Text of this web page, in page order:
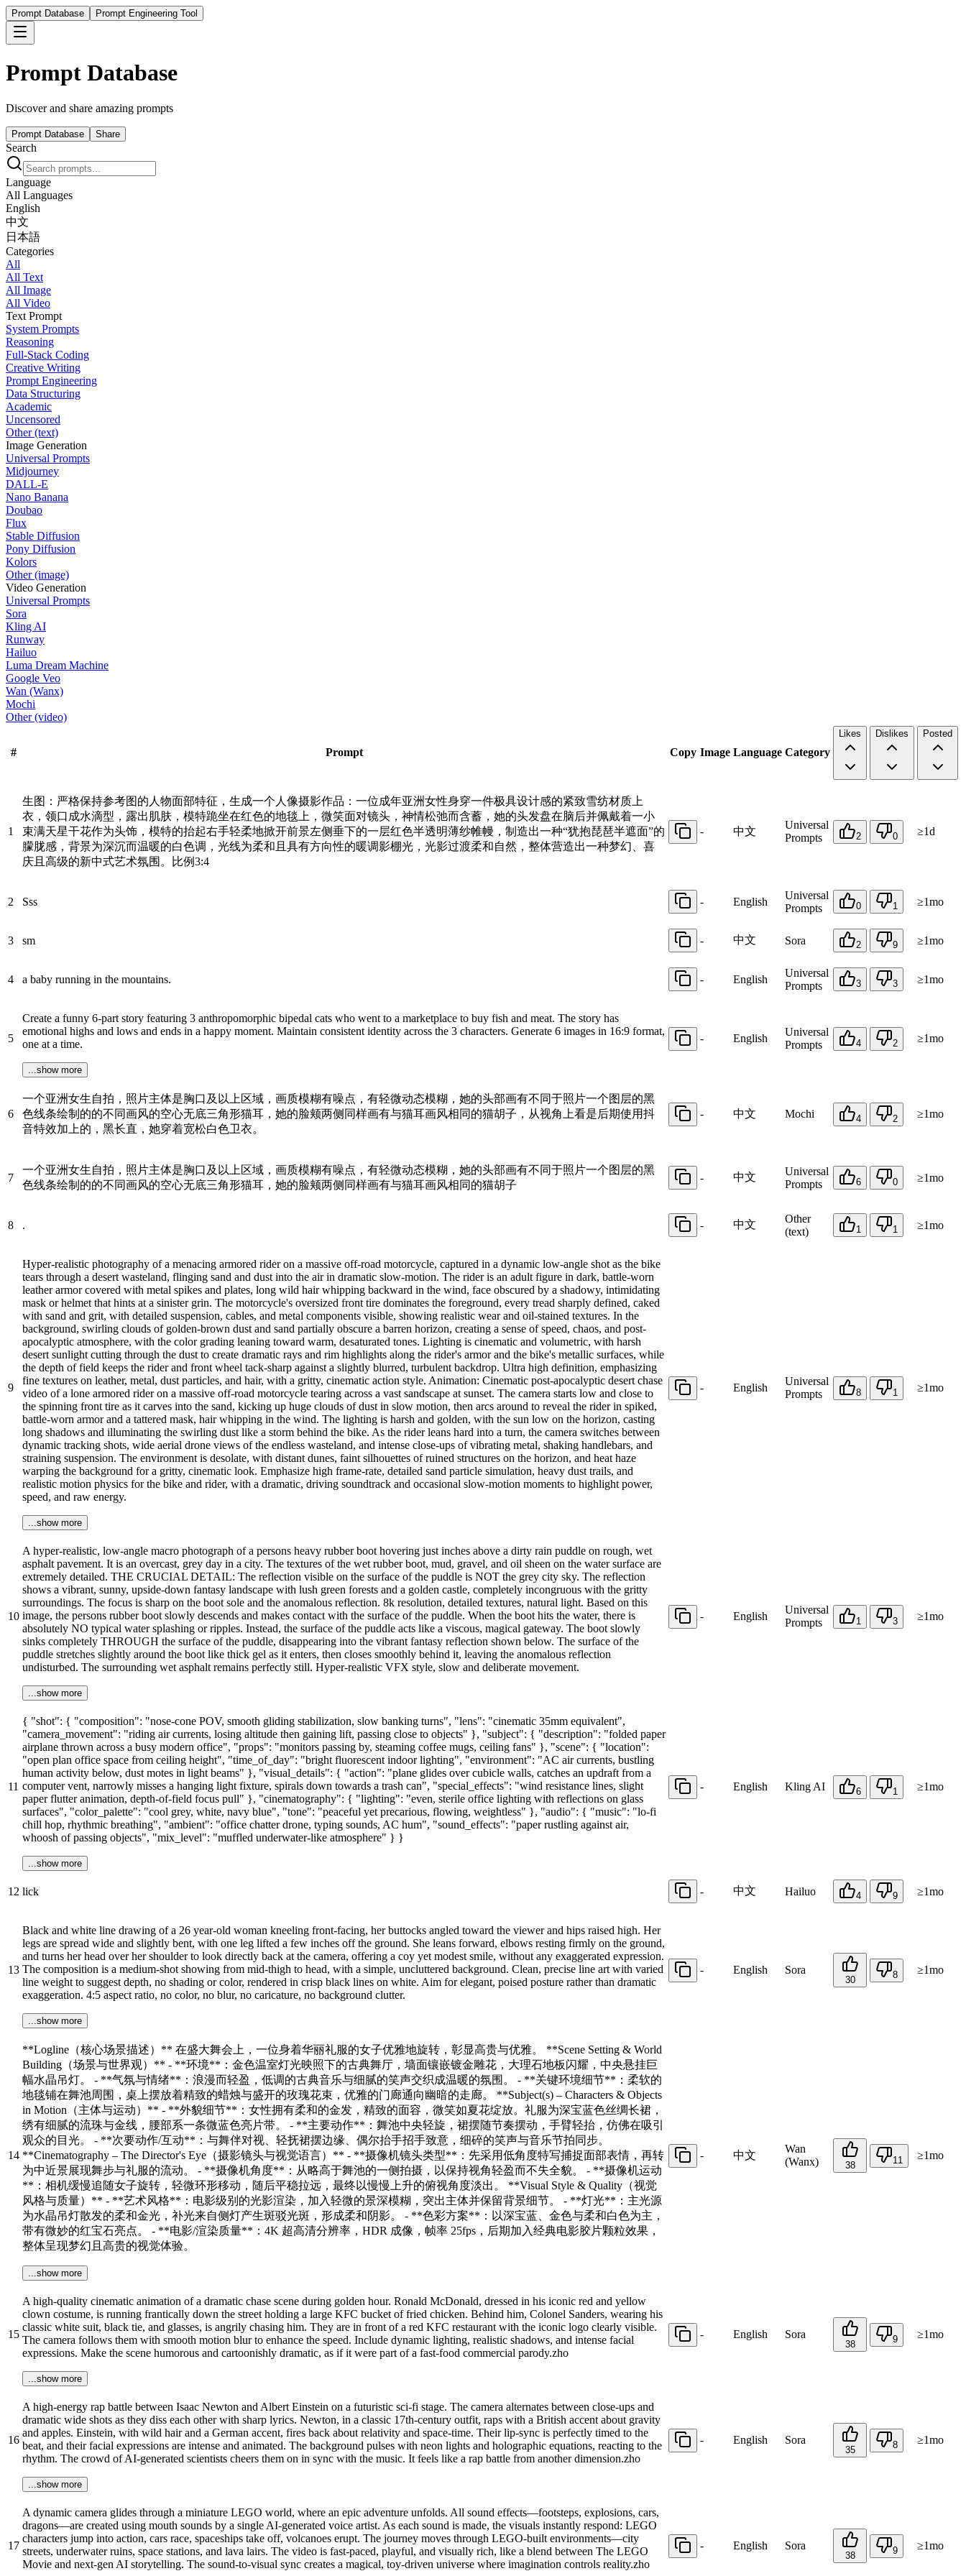
Prompt Database Prompt Engineering Tool
Prompt Database
Discover and share amazing prompts
Prompt Database Share
Search
Language
All Languages
English
中文
日本語
Categories
All
All Text
All Image
All Video
Text Prompt
System Prompts
Reasoning
Full-Stack Coding
Creative Writing
Prompt Engineering
Data Structuring
Academic
Uncensored
Other (text)
Image Generation
Universal Prompts
Midjourney
DALL-E
Nano Banana
Doubao
Flux
Stable Diffusion
Pony Diffusion
Kolors
Other (image)
Video Generation
Universal Prompts
Sora
Kling AI
Runway
Hailuo
Luma Dream Machine
Google Veo
Wan (Wanx)
Mochi
Other (video)
# Prompt Copy Image Language Category
Likes Dislikes Posted
1
生图：严格保持参考图的人物面部特征，生成一个人像摄影作品：一位成年亚洲女性身穿一件极具设计感的紧致雪纺材质上
衣，领口成水滴型，露出肌肤，模特跪坐在红色的地毯上，微笑面对镜头，神情松弛而含蓄，她的头发盘在脑后并佩戴着一小
束满天星干花作为头饰，模特的抬起右手轻柔地掀开前景左侧垂下的一层红色半透明薄纱帷幔，制造出一种“犹抱琵琶半遮面”的
朦胧感，背景为深沉而温暖的白色调，光线为柔和且具有方向性的暖调影棚光，光影过渡柔和自然，整体营造出一种梦幻、喜
庆且高级的新中式艺术氛围。比例3:4
- 中文
Universal
Prompts
2 0 ≥1d
2 Sss - English
Universal
Prompts
0 1 ≥1mo
3 sm - 中文 Sora 2 9 ≥1mo
4 a baby running in the mountains. - English
Universal
Prompts
3 3 ≥1mo
5
Create a funny 6-part story featuring 3 anthropomorphic bipedal cats who went to a marketplace to buy fish and meat. The story has
emotional highs and lows and ends in a happy moment. Maintain consistent identity across the 3 characters. Generate 6 images in 16:9 format,
one at a time.
...show more
- English
Universal
Prompts
4 2 ≥1mo
6
一个亚洲女生自拍，照片主体是胸口及以上区域，画质模糊有噪点，有轻微动态模糊，她的头部画有不同于照片一个图层的黑
色线条绘制的的不同画风的空心无底三角形猫耳，她的脸颊两侧同样画有与猫耳画风相同的猫胡子，从视角上看是后期使用抖
音特效加上的，黑长直，她穿着宽松白色卫衣。
- 中文 Mochi 4 2 ≥1mo
7
一个亚洲女生自拍，照片主体是胸口及以上区域，画质模糊有噪点，有轻微动态模糊，她的头部画有不同于照片一个图层的黑
色线条绘制的的不同画风的空心无底三角形猫耳，她的脸颊两侧同样画有与猫耳画风相同的猫胡子
- 中文
Universal
Prompts
6 0 ≥1mo
8 . - 中文
Other
(text)
1 1 ≥1mo
9
Hyper-realistic photography of a menacing armored rider on a massive off-road motorcycle, captured in a dynamic low-angle shot as the bike
tears through a desert wasteland, flinging sand and dust into the air in dramatic slow-motion. The rider is an adult figure in dark, battle-worn
leather armor covered with metal spikes and plates, long wild hair whipping backward in the wind, face obscured by a shadowy, intimidating
mask or helmet that hints at a sinister grin. The motorcycle's oversized front tire dominates the foreground, every tread sharply defined, caked
with sand and grit, with detailed suspension, cables, and metal components visible, showing realistic wear and oil-stained textures. In the
background, swirling clouds of golden-brown dust and sand partially obscure a barren horizon, creating a sense of speed, chaos, and post-
apocalyptic atmosphere, with the color grading leaning toward warm, desaturated tones. Lighting is cinematic and volumetric, with harsh
desert sunlight cutting through the dust to create dramatic rays and rim highlights along the rider's armor and the bike's metallic surfaces, while
the depth of field keeps the rider and front wheel tack-sharp against a slightly blurred, turbulent backdrop. Ultra high definition, emphasizing
fine textures on leather, metal, dust particles, and hair, with a gritty, cinematic action style. Animation: Cinematic post-apocalyptic desert chase
video of a lone armored rider on a massive off-road motorcycle tearing across a vast sandscape at sunset. The camera starts low and close to
the spinning front tire as it carves into the sand, kicking up huge clouds of dust in slow motion, then arcs around to reveal the rider in spiked,
battle-worn armor and a tattered mask, hair whipping in the wind. The lighting is harsh and golden, with the sun low on the horizon, casting
long shadows and illuminating the swirling dust like a storm behind the bike. As the rider leans hard into a turn, the camera switches between
dynamic tracking shots, wide aerial drone views of the endless wasteland, and intense close-ups of vibrating metal, shaking handlebars, and
straining suspension. The environment is desolate, with distant dunes, faint silhouettes of ruined structures on the horizon, and heat haze
warping the background for a gritty, cinematic look. Emphasize high frame-rate, detailed sand particle simulation, heavy dust trails, and
realistic motion physics for the bike and rider, with a dramatic, driving soundtrack and occasional slow-motion moments to highlight power,
speed, and raw energy.
...show more
- English
Universal
Prompts
8 1 ≥1mo
10
A hyper-realistic, low-angle macro photograph of a persons heavy rubber boot hovering just inches above a dirty rain puddle on rough, wet
asphalt pavement. It is an overcast, grey day in a city. The textures of the wet rubber boot, mud, gravel, and oil sheen on the water surface are
extremely detailed. THE CRUCIAL DETAIL: The reflection visible on the surface of the puddle is NOT the grey city sky. The reflection
shows a vibrant, sunny, upside-down fantasy landscape with lush green forests and a golden castle, completely incongruous with the gritty
surroundings. The focus is sharp on the boot sole and the anomalous reflection. 8k resolution, detailed textures, natural light. Based on this
image, the persons rubber boot slowly descends and makes contact with the surface of the puddle. When the boot hits the water, there is
absolutely NO typical water splashing or ripples. Instead, the surface of the puddle acts like a viscous, magical gateway. The boot slowly
sinks completely THROUGH the surface of the puddle, disappearing into the vibrant fantasy reflection shown below. The surface of the
puddle stretches slightly around the boot like thick gel as it enters, then closes smoothly behind it, leaving the anomalous reflection
undisturbed. The surrounding wet asphalt remains perfectly still. Hyper-realistic VFX style, slow and deliberate movement.
...show more
- English
Universal
Prompts
1 3 ≥1mo
11
{ "shot": { "composition": "nose-cone POV, smooth gliding stabilization, slow banking turns", "lens": "cinematic 35mm equivalent",
"camera_movement": "riding air currents, losing altitude then gaining lift, passing close to objects" }, "subject": { "description": "folded paper
airplane thrown across a busy modern office", "props": "monitors passing by, steaming coffee mugs, ceiling fans" }, "scene": { "location":
"open plan office space from ceiling height", "time_of_day": "bright fluorescent indoor lighting", "environment": "AC air currents, bustling
human activity below, dust motes in light beams" }, "visual_details": { "action": "plane glides over cubicle walls, catches an updraft from a
computer vent, narrowly misses a hanging light fixture, spirals down towards a trash can", "special_effects": "wind resistance lines, slight
paper flutter animation, depth-of-field focus pull" }, "cinematography": { "lighting": "even, sterile office lighting with reflections on glass
surfaces", "color_palette": "cool grey, white, navy blue", "tone": "peaceful yet precarious, flowing, weightless" }, "audio": { "music": "lo-fi
chill hop, rhythmic breathing", "ambient": "office chatter drone, typing sounds, AC hum", "sound_effects": "paper rustling against air,
whoosh of passing objects", "mix_level": "muffled underwater-like atmosphere" } }
...show more
- English Kling AI 6 1 ≥1mo
12 lick - 中文 Hailuo 4 9 ≥1mo
13
Black and white line drawing of a 26 year-old woman kneeling front‑facing, her buttocks angled toward the viewer and hips raised high. Her
legs are spread wide and slightly bent, with one leg lifted a few inches off the ground. She leans forward, elbows resting firmly on the ground,
and turns her head over her shoulder to look directly back at the camera, offering a coy yet modest smile, without any exaggerated expression.
The composition is a medium‑shot showing from mid‑thigh to head, with a simple, uncluttered background. Clean, precise line art with varied
line weight to suggest depth, no shading or color, rendered in crisp black lines on white. Aim for elegant, poised posture rather than dramatic
exaggeration. 4:5 aspect ratio, no color, no blur, no caricature, no background clutter.
...show more
- English Sora
30 8 ≥1mo
14
**Logline（核心场景描述）** 在盛大舞会上，一位身着华丽礼服的女子优雅地旋转，彰显高贵与优雅。 **Scene Setting & World
Building（场景与世界观）** - **环境**：金色温室灯光映照下的古典舞厅，墙面镶嵌镀金雕花，大理石地板闪耀，中央悬挂巨
幅水晶吊灯。 - **气氛与情绪**：浪漫而轻盈，低调的古典音乐与细腻的笑声交织成温暖的氛围。 - **关键环境细节**：柔软的
地毯铺在舞池周围，桌上摆放着精致的蜡烛与盛开的玫瑰花束，优雅的门廊通向幽暗的走廊。 **Subject(s) – Characters & Objects
in Motion（主体与运动）** - **外貌细节**：女性拥有柔和的金发，精致的面容，微笑如夏花绽放。礼服为深宝蓝色丝绸长裙，
绣有细腻的流珠与金线，腰部系一条微蓝色亮片带。 - **主要动作**：舞池中央轻旋，裙摆随节奏摆动，手臂轻抬，仿佛在吸引
观众的目光。 - **次要动作/互动**：与舞伴对视、轻抚裙摆边缘、偶尔抬手招手致意，细碎的笑声与音乐节拍同步。
**Cinematography – The Director's Eye（摄影镜头与视觉语言）** - **摄像机镜头类型**：先采用低角度特写捕捉面部表情，再转
为中近景展现舞步与礼服的流动。 - **摄像机角度**：从略高于舞池的一侧拍摄，以保持视角轻盈而不失全貌。 - **摄像机运动
**：相机缓慢追随女子旋转，轻微环形移动，随后平稳拉远，最终以慢慢上升的俯视角度淡出。 **Visual Style & Quality（视觉
风格与质量）** - **艺术风格**：电影级别的光影渲染，加入轻微的景深模糊，突出主体并保留背景细节。 - **灯光**：主光源
为水晶吊灯散发的柔和金光，补光来自侧灯产生斑驳光斑，形成柔和阴影。 - **色彩方案**：以深宝蓝、金色与柔和白色为主，
带有微妙的红宝石亮点。 - **电影/渲染质量**：4K 超高清分辨率，HDR 成像，帧率 25fps，后期加入经典电影胶片颗粒效果，
整体呈现梦幻且高贵的视觉体验。
...show more
- 中文
Wan
(Wanx)
38 11 ≥1mo
15
A high-quality cinematic animation of a dramatic chase scene during golden hour. Ronald McDonald, dressed in his iconic red and yellow
clown costume, is running frantically down the street holding a large KFC bucket of fried chicken. Behind him, Colonel Sanders, wearing his
classic white suit, black tie, and glasses, is angrily chasing him. They are in front of a red KFC restaurant with the iconic logo clearly visible.
The camera follows them with smooth motion blur to enhance the speed. Include dynamic lighting, realistic shadows, and intense facial
expressions. Make the scene humorous and cartoonishly dramatic, as if it were part of a fast-food commercial parody.zho
...show more
- English Sora
38 9 ≥1mo
16
A high-energy rap battle between Isaac Newton and Albert Einstein on a futuristic sci-fi stage. The camera alternates between close-ups and
dramatic wide shots as they diss each other with sharp lyrics. Newton, in a classic 17th-century outfit, raps with a British accent about gravity
and apples. Einstein, with wild hair and a German accent, fires back about relativity and space-time. Their lip-sync is perfectly timed to the
beat, and their facial expressions are intense and animated. The background pulses with neon lights and holographic equations, reacting to the
rhythm. The crowd of AI-generated scientists cheers them on in sync with the music. It feels like a rap battle from another dimension.zho
...show more
- English Sora
35 8 ≥1mo
17
A dynamic camera glides through a miniature LEGO world, where an epic adventure unfolds. All sound effects—footsteps, explosions, cars,
dragons—are created using mouth sounds by a single AI-generated voice artist. As each sound is made, the visuals instantly respond: LEGO
characters jump into action, cars race, spaceships take off, volcanoes erupt. The journey moves through LEGO-built environments—city
streets, underwater ruins, space stations, and lava lairs. The video is fast-paced, playful, and visually rich, like a blend between The LEGO
Movie and next-gen AI storytelling. The sound-to-visual sync creates a magical, toy-driven universe where imagination controls reality.zho
- English Sora
38 9 ≥1mo